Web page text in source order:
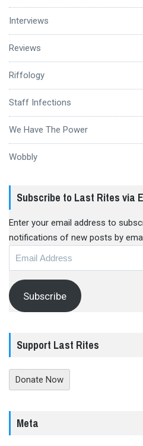
Interviews
Reviews
Riffology
Staff Infections
We Have The Power
Wobbly
Subscribe to Last Rites via
Enter your email address to
notifications of new posts by
Subscribe
Support Last Rites
Donate Now
Meta